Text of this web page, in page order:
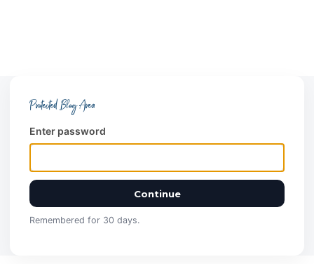
Protected Blog Area
Enter password
Continue
Remembered for 30 days.